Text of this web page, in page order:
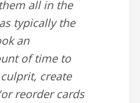
all in the
typically the
an
of time to
create
reorder cards